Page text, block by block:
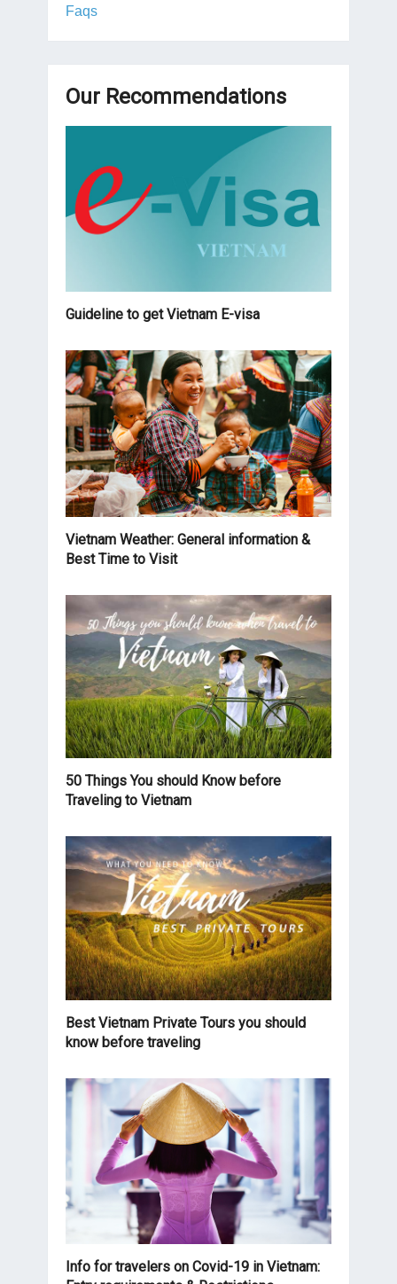
Faqs
Our Recommendations
Guideline to get Vietnam E-visa
Vietnam Weather: General information &
Best Time to Visit
50 Things You should Know before
Traveling to Vietnam
Best Vietnam Private Tours you should
know before traveling
Info for travelers on Covid-19 in Vietnam: